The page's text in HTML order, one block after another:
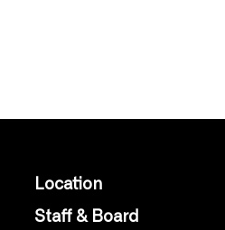
Location
Staff & Board